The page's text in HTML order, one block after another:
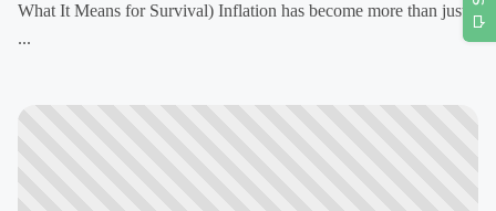
What It Means for Survival) Inflation has become more than just
...